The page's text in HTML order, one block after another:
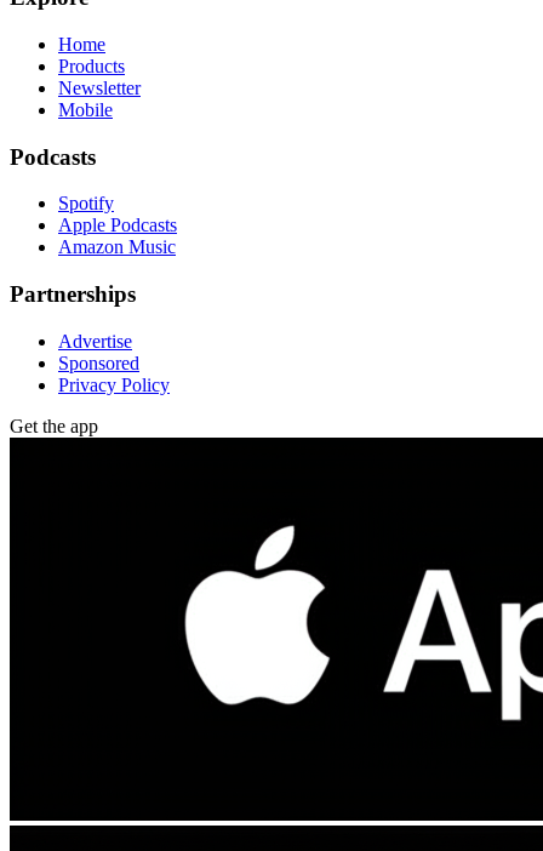
Home
Products
Newsletter
Mobile
Podcasts
Spotify
Apple Podcasts
Amazon Music
Partnerships
Advertise
Sponsored
Privacy Policy
Get the app